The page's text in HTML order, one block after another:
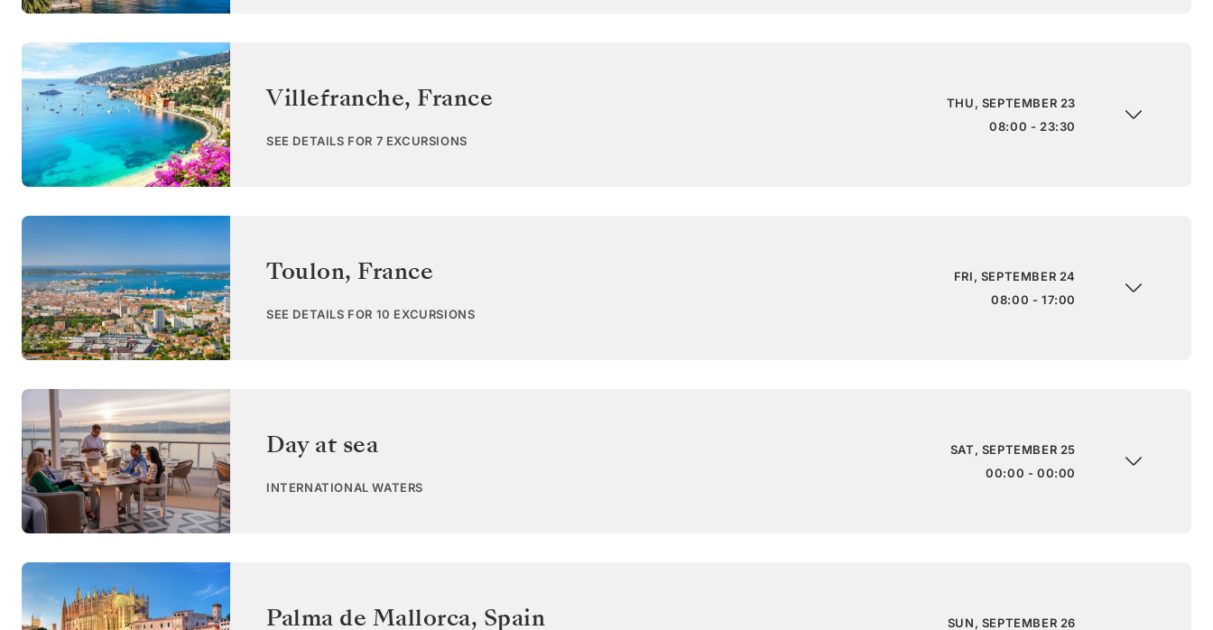
Villefranche, France
SEE DETAILS FOR 7 EXCURSIONS
THU, SEPTEMBER 23
08:00 - 23:30
Toulon, France
SEE DETAILS FOR 10 EXCURSIONS
FRI, SEPTEMBER 24
08:00 - 17:00
Day at sea
INTERNATIONAL WATERS
SAT, SEPTEMBER 25
00:00 - 00:00
Palma de Mallorca, Spain
SUN, SEPTEMBER 26